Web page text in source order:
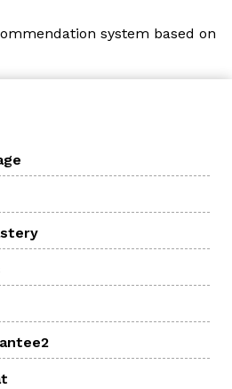
system based on